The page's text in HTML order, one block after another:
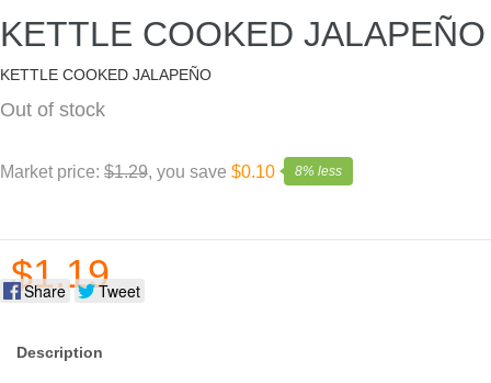
KETTLE COOKED JALAPEÑO
KETTLE COOKED JALAPEÑO
Out of stock
$1.19
Market price: $1.29, you save $0.10 8% less
Share Tweet
Description